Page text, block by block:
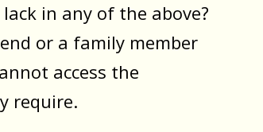
in any of the above?
or a family member
access the
require.